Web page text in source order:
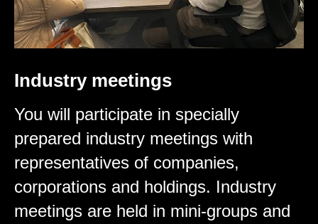
Industry meetings
You will participate in specially
prepared industry meetings with
representatives of companies,
corporations and holdings. Industry
meetings are held in mini-groups and